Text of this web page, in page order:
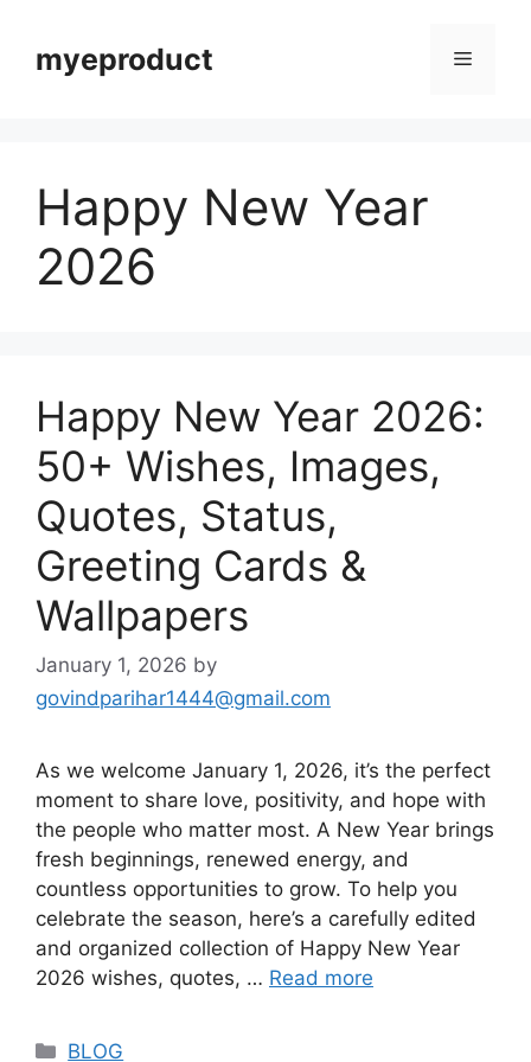
myeproduct
Happy New Year
2026
Happy New Year 2026:
50+ Wishes, Images,
Quotes, Status,
Greeting Cards &
Wallpapers
January 1, 2026 by
govindparihar1444@gmail.com
As we welcome January 1, 2026, it’s the perfect
moment to share love, positivity, and hope with
the people who matter most. A New Year brings
fresh beginnings, renewed energy, and
countless opportunities to grow. To help you
celebrate the season, here’s a carefully edited
and organized collection of Happy New Year
2026 wishes, quotes, … Read more
BLOG